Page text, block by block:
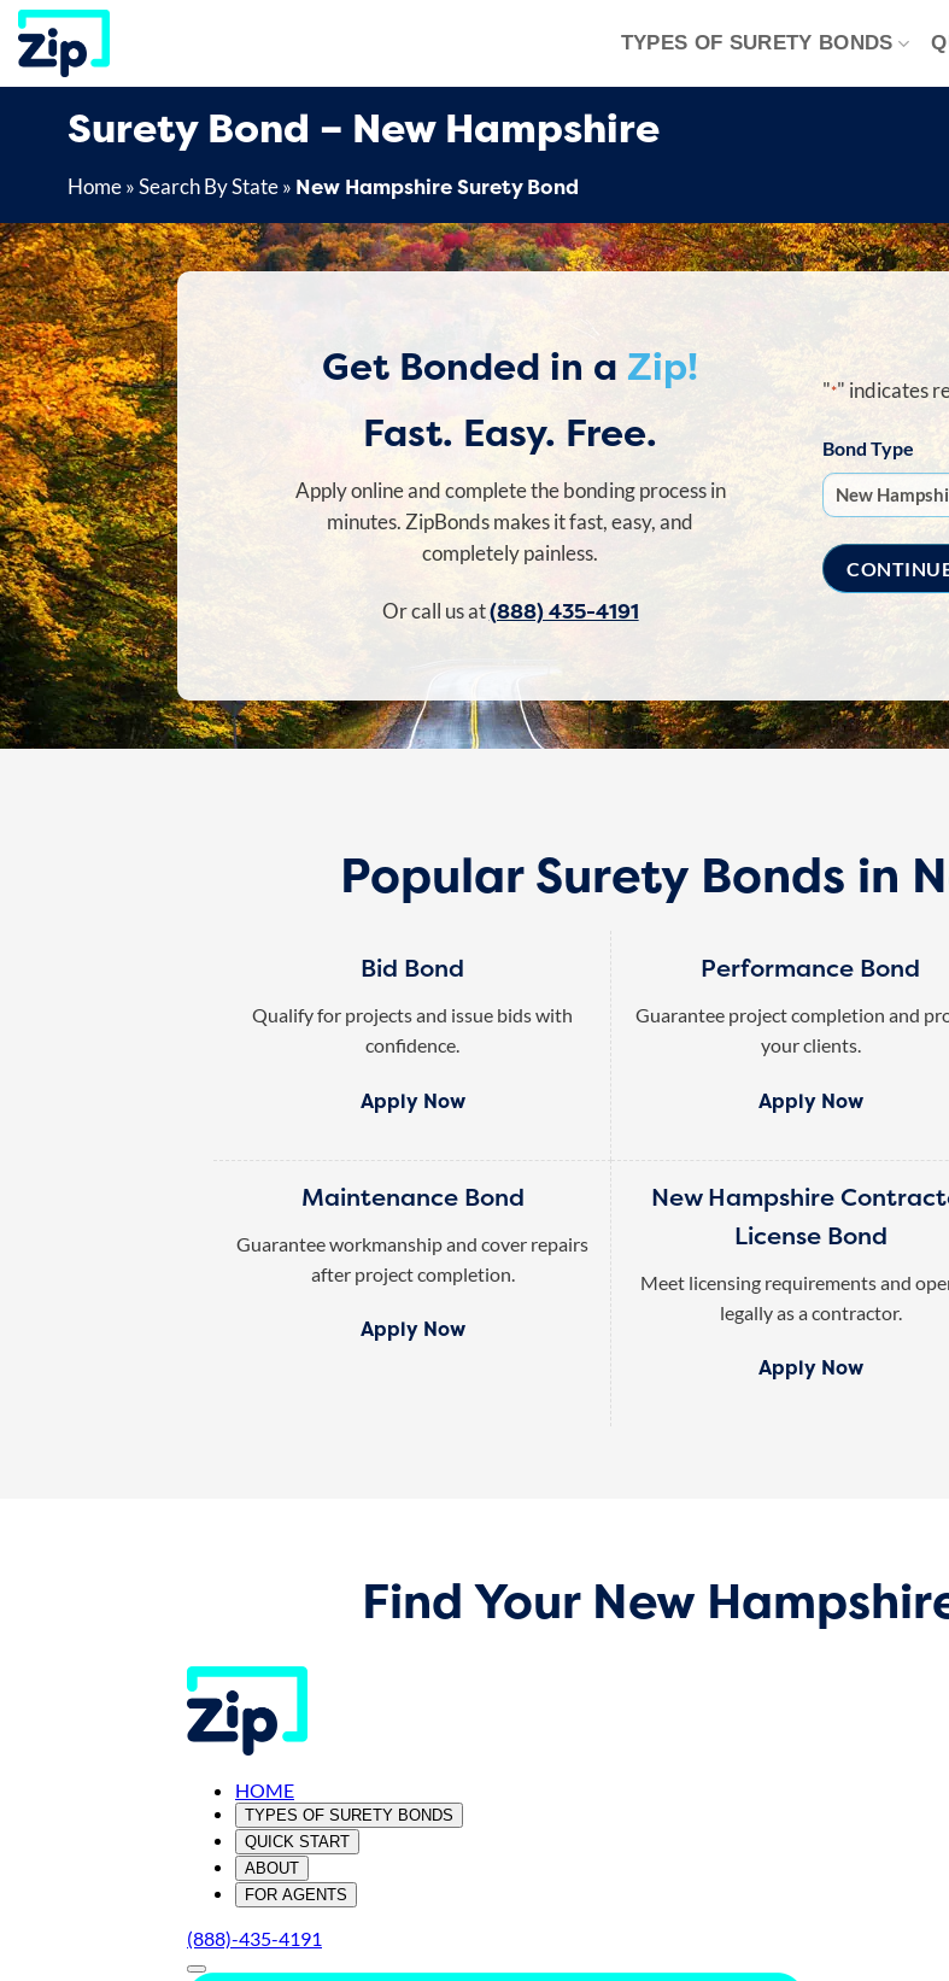
Skip
content
TYPES OF SURETY BONDS
Surety Bond – New Hampshire
Home»Search By State» New Hampshire Surety Bond
Get Bonded in a Zip!
Fast. Easy. Free.
Apply online and complete the bonding process in
minutes. ZipBonds makes it fast, easy, and
completely painless.
Or call us at(888) 435-4191
"*" indicates
Bond Type
Popular Surety Bonds in
Bid Bond
Qualify for projects and issue bids with
confidence.
Apply Now
Performance Bond
Guarantee project completion and
your clients.
Apply Now
Maintenance Bond
Guarantee workmanship and cover repairs
after project completion.
Apply Now
New Hampshire
License Bond
Meet licensing requirements and
legally as a contractor.
Apply Now
Find Your New